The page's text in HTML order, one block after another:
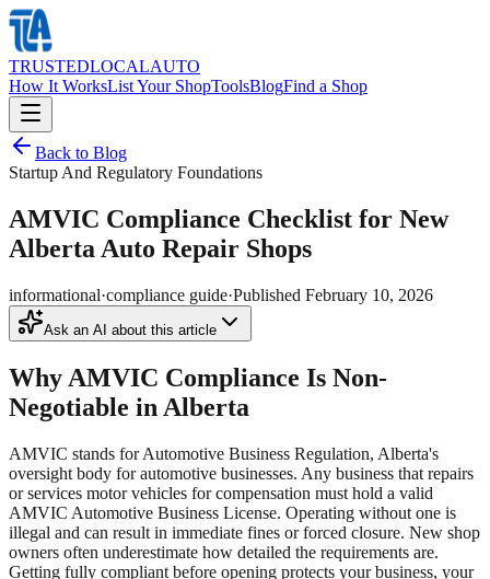
TRUSTEDLOCALAUTO
How It WorksList Your ShopToolsBlogFind a Shop
Back to Blog
Startup And Regulatory Foundations
AMVIC Compliance Checklist for New
Alberta Auto Repair Shops
informational·compliance guide·Published February 10, 2026
Ask an AI about this article
Why AMVIC Compliance Is Non-
Negotiable in Alberta
AMVIC stands for Automotive Business Regulation, Alberta's
oversight body for automotive businesses. Any business that repairs
or services motor vehicles for compensation must hold a valid
AMVIC Automotive Business License. Operating without one is
illegal and can result in immediate fines or forced closure. New shop
owners often underestimate how detailed the requirements are.
Getting fully compliant before opening protects your business, your